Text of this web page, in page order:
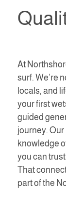
At
surf. We’re
locals, and
your first
guided
journey.
knowledge
you can
That
part of the